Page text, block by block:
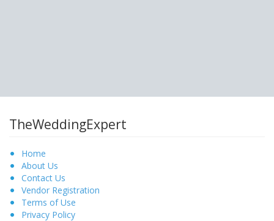
TheWeddingExpert
Home
About Us
Contact Us
Vendor Registration
Terms of Use
Privacy Policy